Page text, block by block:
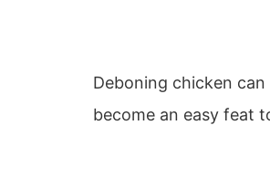
Deboning chicken
become an easy feat